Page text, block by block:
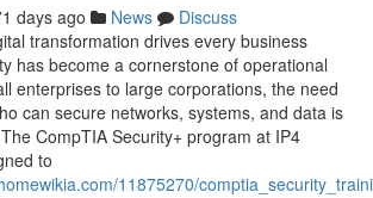
days ago News
Discuss
transformation drives every business
has become a cornerstone of operational
enterprises to large corporations, the need
can secure networks, systems, and data is
CompTIA Security+ program at IP4
to
11875270/